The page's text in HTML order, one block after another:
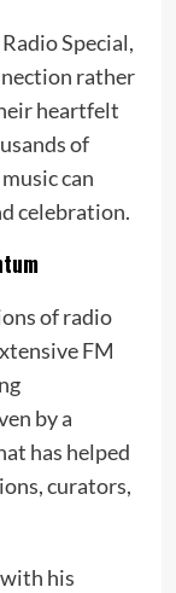
Special,
rather
heartfelt
of
can
celebration.
of radio
FM
by a
has helped
curators,
his